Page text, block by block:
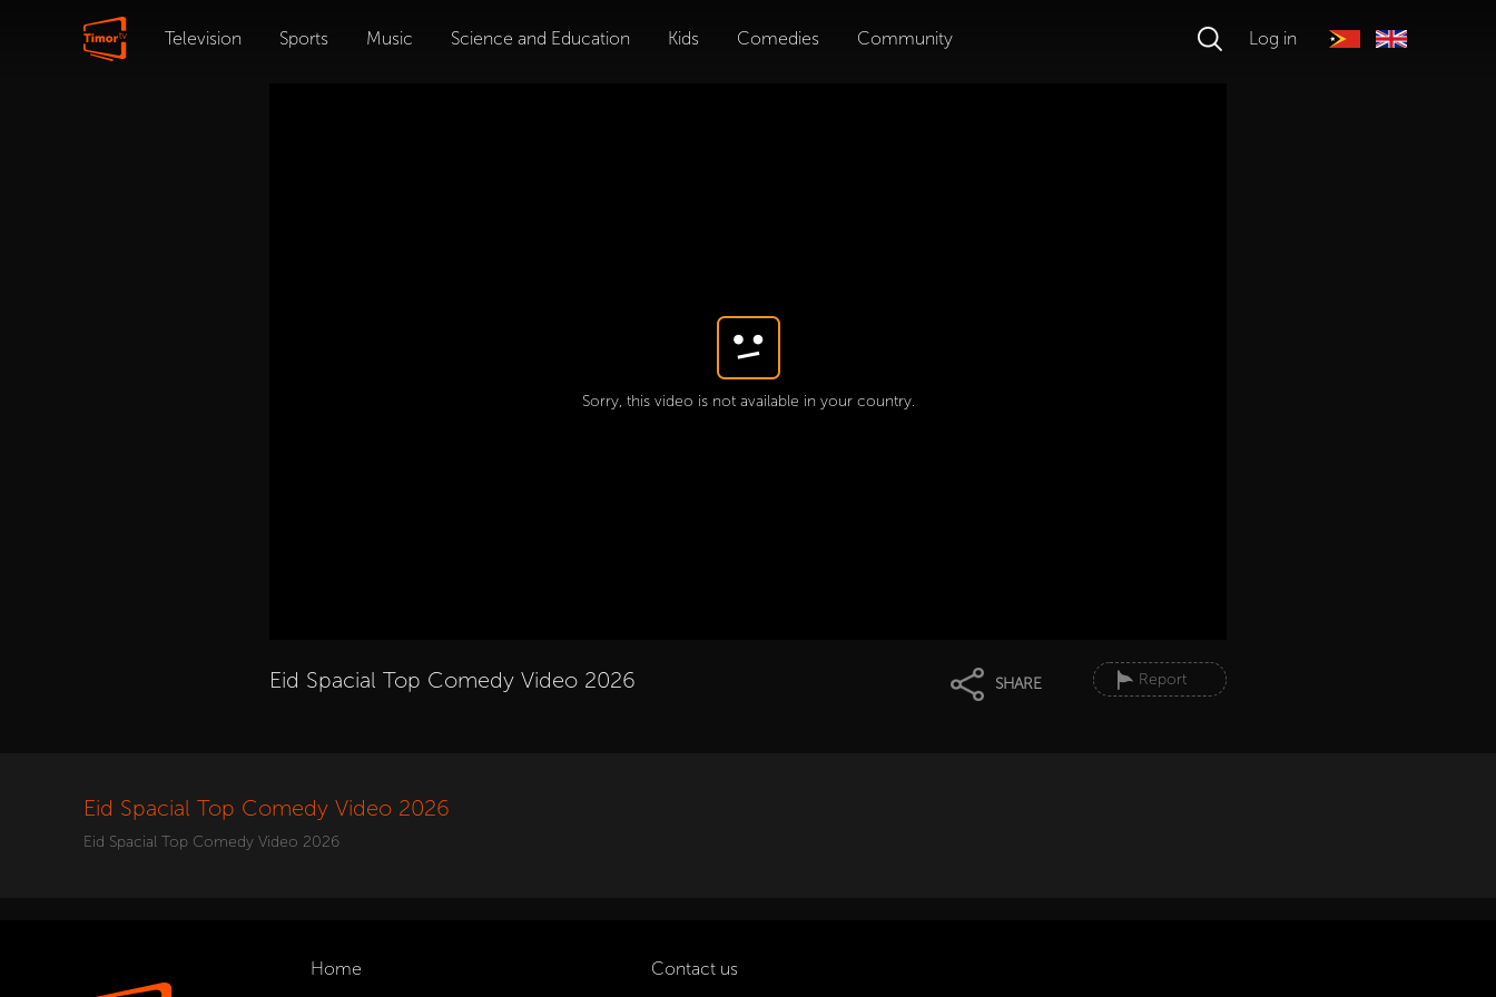
Television Sports Music Science and Education Kids Comedies Community Log in
Sorry, this video is not available in your country.
Eid Spacial Top Comedy Video 2026 SHARE Report
Eid Spacial Top Comedy Video 2026
Eid Spacial Top Comedy Video 2026
Home Contact us